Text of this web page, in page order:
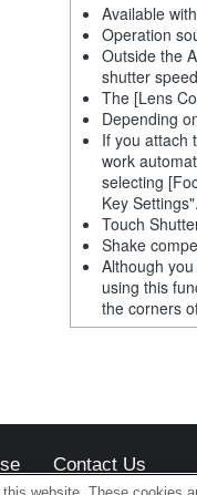
Available
Operation
Outside the
shutter
The [Lens
Depending
If you attach
work
selecting
Key Settings".
Touch
Shake
Although
using this
the corners
Contact Us